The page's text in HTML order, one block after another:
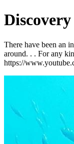
There have been an
around. . . For any
https://